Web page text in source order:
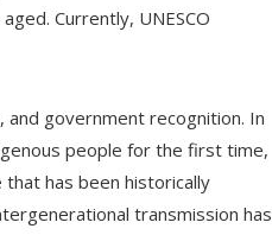
Currently, UNESCO
and government recognition. In
people for the first time,
has been historically
transmission has